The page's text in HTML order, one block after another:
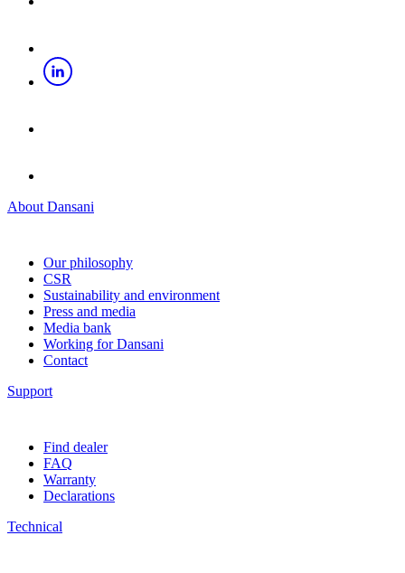
About Dansani
Our philosophy
CSR
Sustainability and environment
Press and media
Media bank
Working for Dansani
Contact
Support
Find dealer
FAQ
Warranty
Declarations
Technical